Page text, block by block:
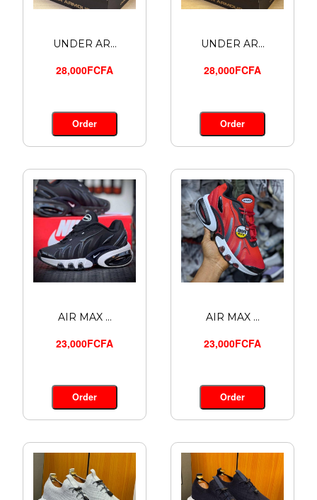
UNDER AR...
28,000FCFA
Order
UNDER AR...
28,000FCFA
Order
AIR MAX ...
23,000FCFA
Order
AIR MAX ...
23,000FCFA
Order